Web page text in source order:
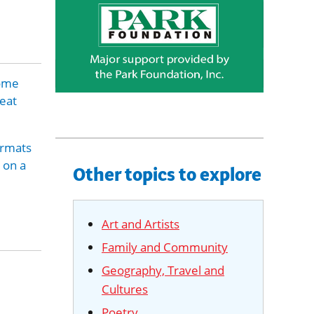
a
Other topics to explore
Art and Artists
Family and Community
Geography, Travel and
Cultures